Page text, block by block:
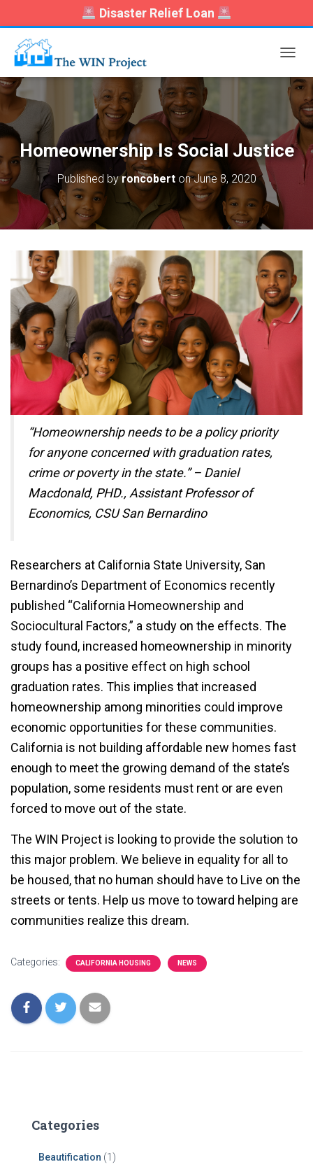
Disaster Relief Loan
O
G
G
E
N
A
O
N
Homeownership Is Social Justice
Published byroncobertonJune 8, 2020
“Homeownership needs to be a policy priority
for anyone concerned with graduation rates,
crime or poverty in the state.” – Daniel
Macdonald, PHD., Assistant Professor of
Economics, CSU San Bernardino
Researchers at California State University, San
Bernardino’s Department of Economics recently
published “California Homeownership and
Sociocultural Factors,” a study on the effects. The
study found, increased homeownership in minority
groups has a positive effect on high school
graduation rates. This implies that increased
homeownership among minorities could improve
economic opportunities for these communities.
California is not building affordable new homes fast
enough to meet the growing demand of the state’s
population, some residents must rent or are even
forced to move out of the state.
The WIN Project is looking to provide the solution to
this major problem. We believe in equality for all to
be housed, that no human should have to Live on the
streets or tents. Help us move to toward helping are
communities realize this dream.
Categories: CALIFORNIA HOUSING NEWS
Categories
Beautification (1)